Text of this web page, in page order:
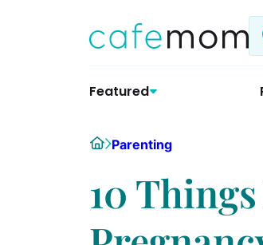
Featured
HomeParenting
10